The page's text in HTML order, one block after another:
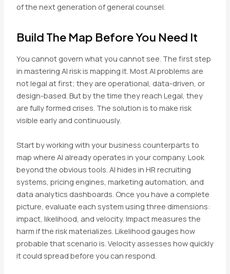
of the next generation of general counsel.
Build The Map Before You Need It
You cannot govern what you cannot see. The first step
in mastering AI risk is mapping it. Most AI problems are
not legal at first; they are operational, data-driven, or
design-based. But by the time they reach Legal, they
are fully formed crises. The solution is to make risk
visible early and continuously.
Start by working with your business counterparts to
map where AI already operates in your company. Look
beyond the obvious tools. AI hides in HR recruiting
systems, pricing engines, marketing automation, and
data analytics dashboards. Once you have a complete
picture, evaluate each system using three dimensions:
impact, likelihood, and velocity. Impact measures the
harm if the risk materializes. Likelihood gauges how
probable that scenario is. Velocity assesses how quickly
it could spread before you can respond.